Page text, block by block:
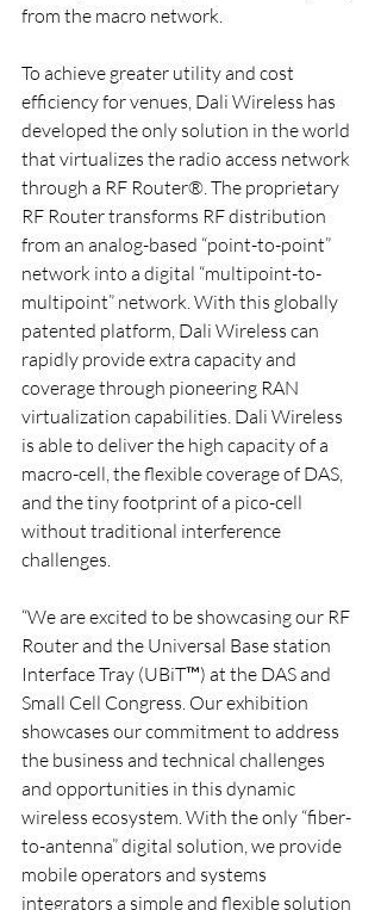
from the macro network.
To achieve greater utility and cost
efficiency for venues, Dali Wireless has
developed the only solution in the world
that virtualizes the radio access network
through a RF Router®. The proprietary
RF Router transforms RF distribution
from an analog-based “point-to-point”
network into a digital “multipoint-to-
multipoint” network. With this globally
patented platform, Dali Wireless can
rapidly provide extra capacity and
coverage through pioneering RAN
virtualization capabilities. Dali Wireless
is able to deliver the high capacity of a
macro-cell, the flexible coverage of DAS,
and the tiny footprint of a pico-cell
without traditional interference
challenges.
“We are excited to be showcasing our RF
Router and the Universal Base station
Interface Tray (UBiT™) at the DAS and
Small Cell Congress. Our exhibition
showcases our commitment to address
the business and technical challenges
and opportunities in this dynamic
wireless ecosystem. With the only “fiber-
to-antenna” digital solution, we provide
mobile operators and systems
integrators a simple and flexible solution